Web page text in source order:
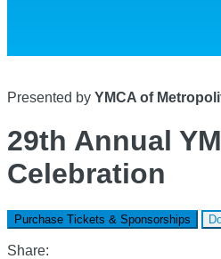
Presented by YMCA of
29th Annual
Celebration
Purchase Tickets & Sponsorships
Share: